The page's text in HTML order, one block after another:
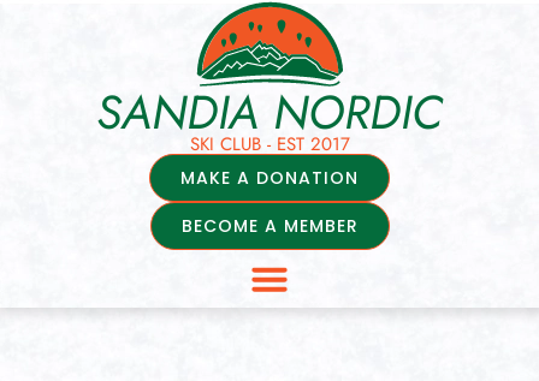
SANDIA NORDIC
SKI CLUB - EST 2017
BECOME A MEMBER
MAKE A DONATION